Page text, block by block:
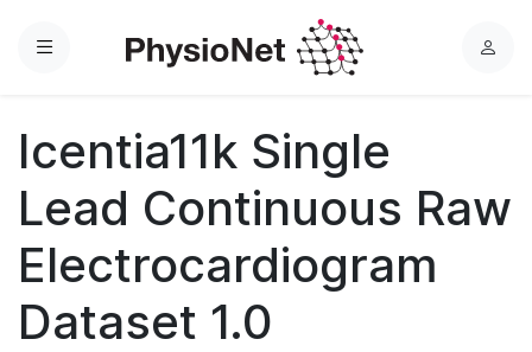
Menu
L
Icentia11k Single
Lead Continuous Raw
Electrocardiogram
Dataset 1.0